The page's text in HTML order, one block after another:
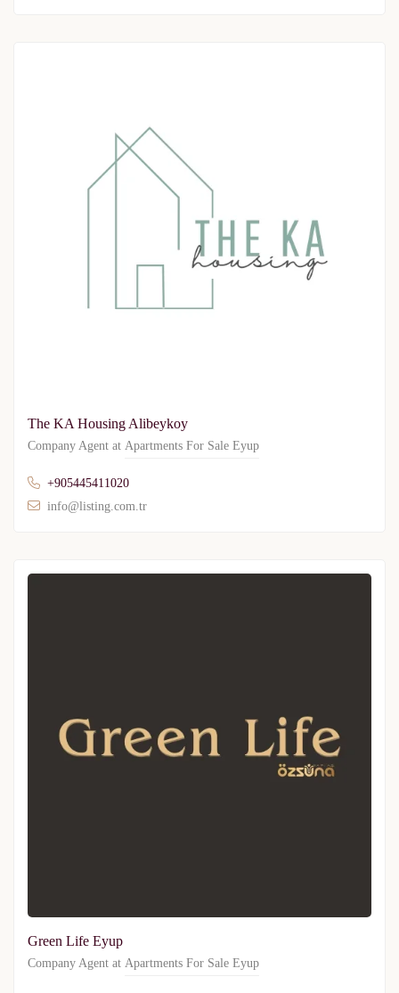
The KA Housing Alibeykoy
Company Agent at Apartments For Sale Eyup
+905445411020
info@listing.com.tr
Green Life Eyup
Company Agent at Apartments For Sale Eyup